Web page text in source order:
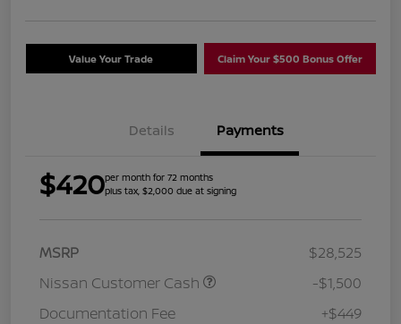
Value Your Trade Claim Your $500 Bonus Offer
Details Payments
$420per month for 72 months
plus tax, $2,000 due at signing
MSRP
$28,525
Nissan Customer Cash
-$1,500
Documentation Fee
+$449